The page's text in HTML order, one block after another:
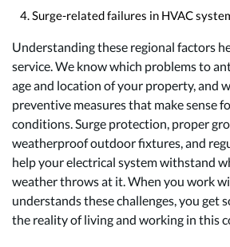
Surge-related failures in HVAC
Understanding these regional factors
service. We know which problems to
age and location of your property, and
preventive measures that make sense
conditions. Surge protection, proper
weatherproof outdoor fixtures, and
help your electrical system withstand
weather throws at it. When you work
understands these challenges, you get
the reality of living and working in this